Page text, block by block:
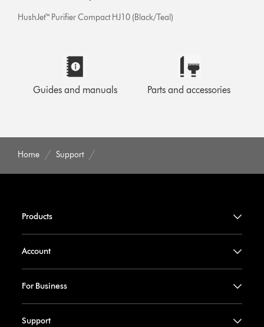
HushJet™ Purifier Compact HJ10 (Black/Teal)
Guides and manuals Parts and accessories
Home Support
Products
Account
For Business
Support